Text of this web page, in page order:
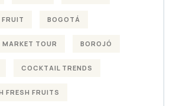
BOGOTÁ
TOUR BOROJÓ
COCKTAIL TRENDS
FRESH FRUITS